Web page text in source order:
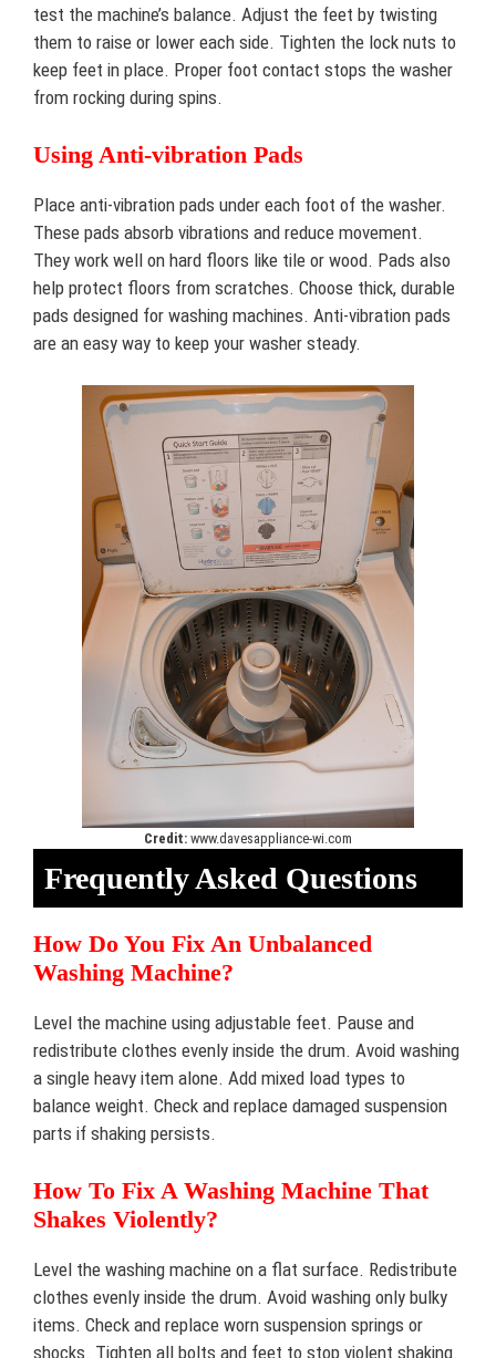
test the machine’s balance. Adjust the feet by twisting
them to raise or lower each side. Tighten the lock nuts to
keep feet in place. Proper foot contact stops the washer
from rocking during spins.
Using Anti-vibration Pads
Place anti-vibration pads under each foot of the washer.
These pads absorb vibrations and reduce movement.
They work well on hard floors like tile or wood. Pads also
help protect floors from scratches. Choose thick, durable
pads designed for washing machines. Anti-vibration pads
are an easy way to keep your washer steady.
Credit: www.davesappliance-wi.com
Frequently Asked Questions
How Do You Fix An Unbalanced
Washing Machine?
Level the machine using adjustable feet. Pause and
redistribute clothes evenly inside the drum. Avoid washing
a single heavy item alone. Add mixed load types to
balance weight. Check and replace damaged suspension
parts if shaking persists.
How To Fix A Washing Machine That
Shakes Violently?
Level the washing machine on a flat surface. Redistribute
clothes evenly inside the drum. Avoid washing only bulky
items. Check and replace worn suspension springs or
shocks. Tighten all bolts and feet to stop violent shaking.